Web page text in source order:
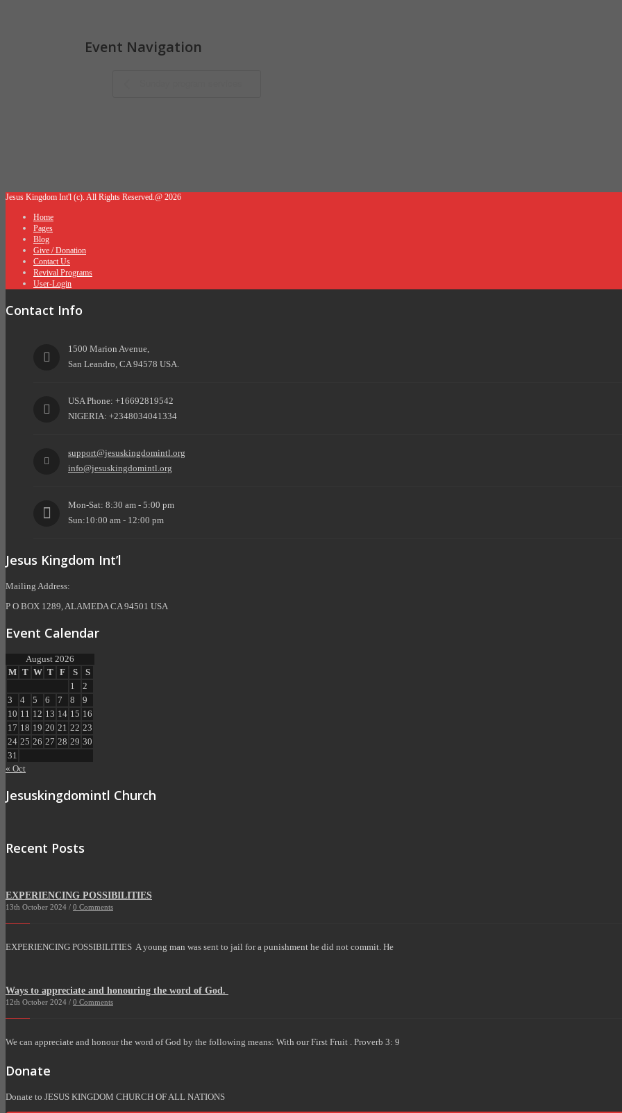
Event Navigation
Jesus Kingdom Int'l (c). All Rights Reserved.@ 2026
Home
Pages
Blog
Give / Donation
Contact Us
Revival Programs
User-Login
Contact Info
1500 Marion Avenue,
San Leandro, CA 94578 USA.
USA Phone: +16692819542
NIGERIA: +2348034041334
support@jesuskingdomintl.org
info@jesuskingdomintl.org
Mon-Sat: 8:30 am - 5:00 pm
Sun:10:00 am - 12:00 pm
Jesus Kingdom Int’l
Mailing Address:
P O BOX 1289, ALAMEDA CA 94501 USA
Event Calendar
August 2026
M T W T F S
S
1
2
3
4 5 6 7 8
9
10 11 12 13 14 15 16
17 18 19 20 21 22 23
24 25 26 27 28 29 30
31
« Oct
Jesuskingdomintl Church
Recent Posts
EXPERIENCING POSSIBILITIES
13th October 2024 / 0 Comments
EXPERIENCING POSSIBILITIES A young man was sent to jail for a punishment he did not commit. He
Ways to appreciate and honouring the word of God.
12th October 2024 / 0 Comments
We can appreciate and honour the word of God by the following means: With our First Fruit . Proverb 3: 9
Donate
Donate to JESUS KINGDOM CHURCH OF ALL NATIONS